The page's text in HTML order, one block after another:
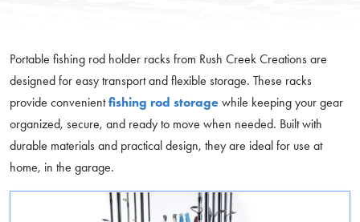
Portable fishing rod holder racks from Rush Creek Creations are
designed for easy transport and flexible storage. These racks
provide convenientfishing rod storage while keeping your gear
organized, secure, and ready to move when needed. Built with
durable materials and practical design, they are ideal for use at
home, in the garage.